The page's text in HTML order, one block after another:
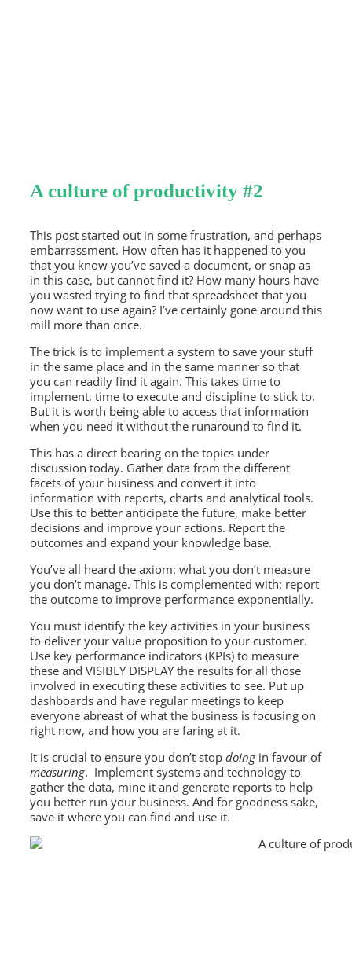
A culture of productivity #2
This post started out in some frustration, and perhaps
embarrassment. How often has it happened to you
that you know you’ve saved a document, or snap as
in this case, but cannot find it? How many hours have
you wasted trying to find that spreadsheet that you
now want to use again? I’ve certainly gone around this
mill more than once.
The trick is to implement a system to save your stuff
in the same place and in the same manner so that
you can readily find it again. This takes time to
implement, time to execute and discipline to stick to.
But it is worth being able to access that information
when you need it without the runaround to find it.
This has a direct bearing on the topics under
discussion today. Gather data from the different
facets of your business and convert it into
information with reports, charts and analytical tools.
Use this to better anticipate the future, make better
decisions and improve your actions. Report the
outcomes and expand your knowledge base.
You’ve all heard the axiom: what you don’t measure
you don’t manage. This is complemented with: report
the outcome to improve performance exponentially.
You must identify the key activities in your business
to deliver your value proposition to your customer.
Use key performance indicators (KPIs) to measure
these and VISIBLY DISPLAY the results for all those
involved in executing these activities to see. Put up
dashboards and have regular meetings to keep
everyone abreast of what the business is focusing on
right now, and how you are faring at it.
It is crucial to ensure you don’t stop doingin favour of
measuring. Implement systems and technology to
gather the data, mine it and generate reports to help
you better run your business. And for goodness sake,
save it where you can find and use it.